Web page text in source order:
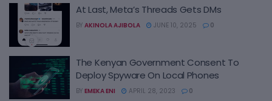
At Last, Meta’s Threads Gets DMs
BY AKINOLA AJIBOLA JUNE 10, 2025 0
The Kenyan Government Consent To
Deploy Spyware On Local Phones
BY EMEKA ENI APRIL 28, 2023 0